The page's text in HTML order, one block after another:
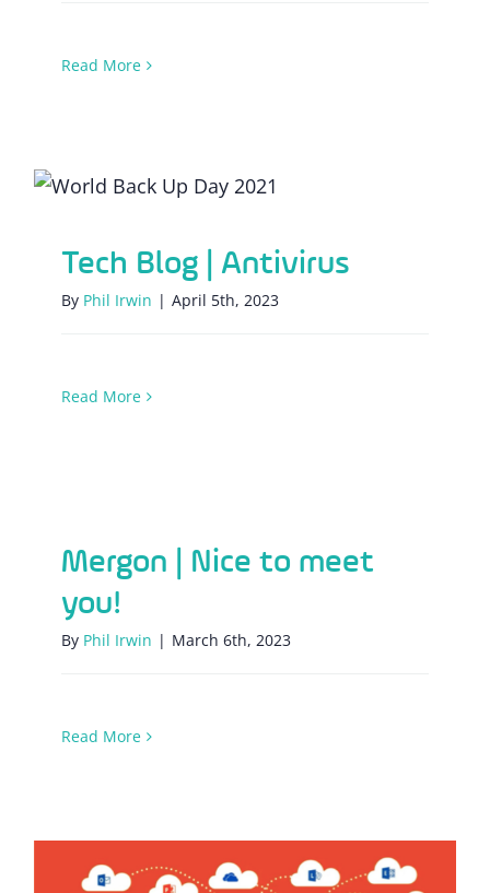
Read More
Tech Blog | Antivirus
Tech Blog | Antivirus
By Phil Irwin | April 5th, 2023
Read More
Mergon | Nice to meet
you!
By Phil Irwin | March 6th, 2023
Read More